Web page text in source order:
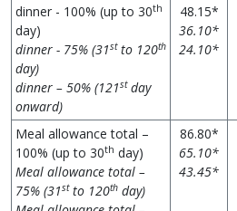
dinner - 100% (up to 30th
day)
dinner - 75% (31stto 120th
day)
dinner – 50% (121stday
onward)
48.15*
36.10*
24.10*
Meal allowance total –
100% (up to 30th day)
Meal allowance total –
75% (31stto 120th day)
86.80*
65.10*
43.45*